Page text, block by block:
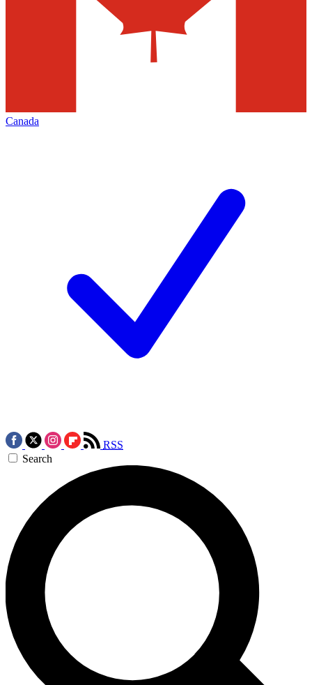
Canada
RSS
Search